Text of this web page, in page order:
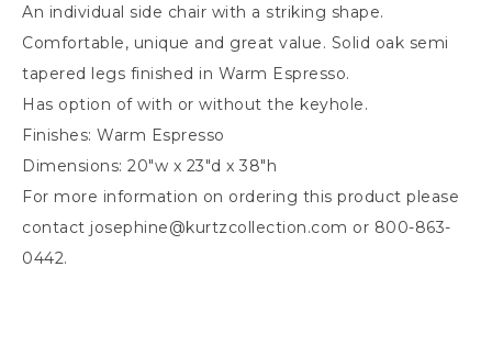
An individual side chair with a striking shape.
Comfortable, unique and great value. Solid oak semi
tapered legs finished in Warm Espresso.
Has option of with or without the keyhole.
Finishes: Warm Espresso
Dimensions: 20″w x 23″d x 38″h
For more information on ordering this product please
contact josephine@kurtzcollection.com or 800-863-
0442.